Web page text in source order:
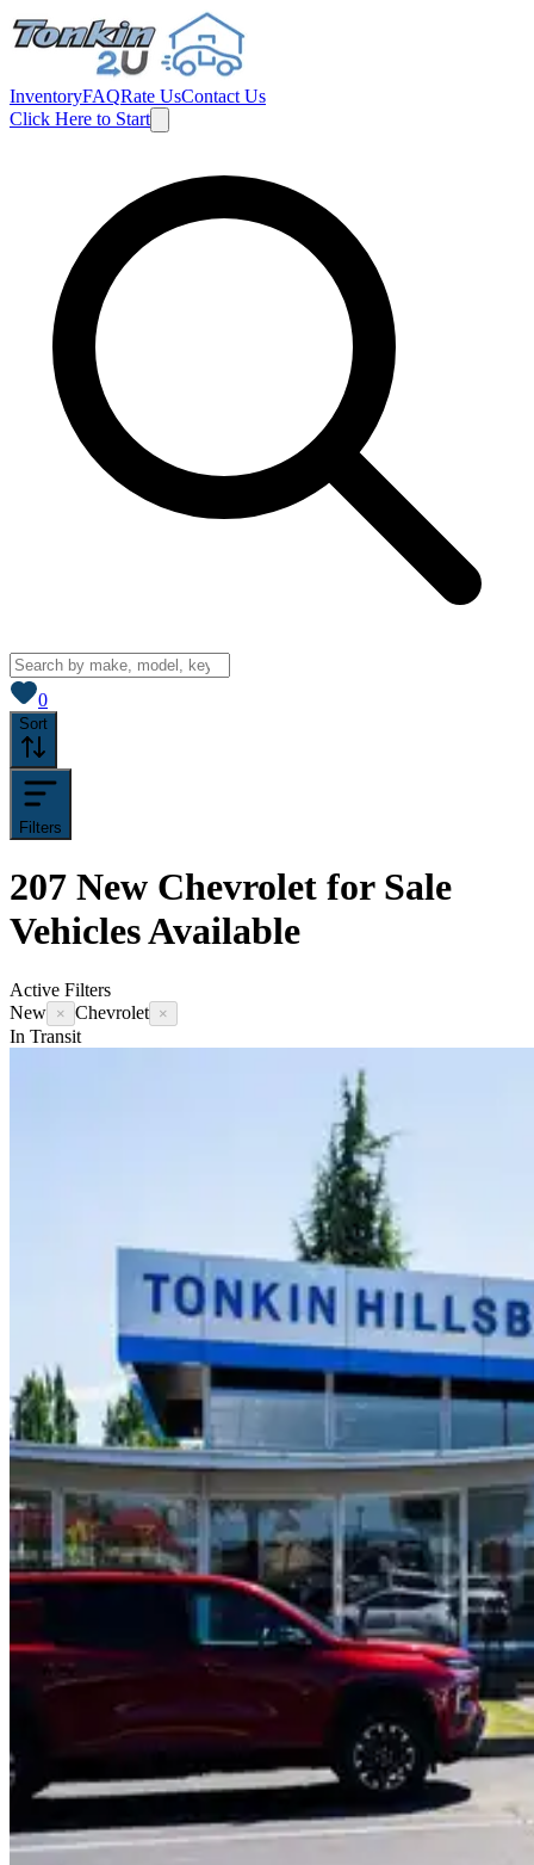
InventoryFAQRate UsContact Us
Click Here to Start
0
Sort
Filters
207 New Chevrolet for Sale
VehiclesAvailable
Active Filters
New × Chevrolet ×
In Transit